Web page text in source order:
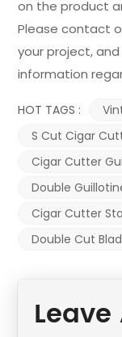
on the product
Please contact
your project,
information
HOT TAGS :
S Cut Cigar
Cigar Cutter
Double
Cigar Cutter
Double Cut